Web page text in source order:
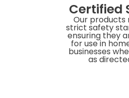
Certified
Our products
strict safety
ensuring they
for use in
businesses
as